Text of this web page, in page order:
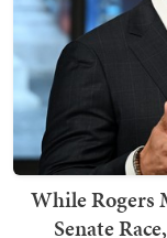
While Rogers
Senate